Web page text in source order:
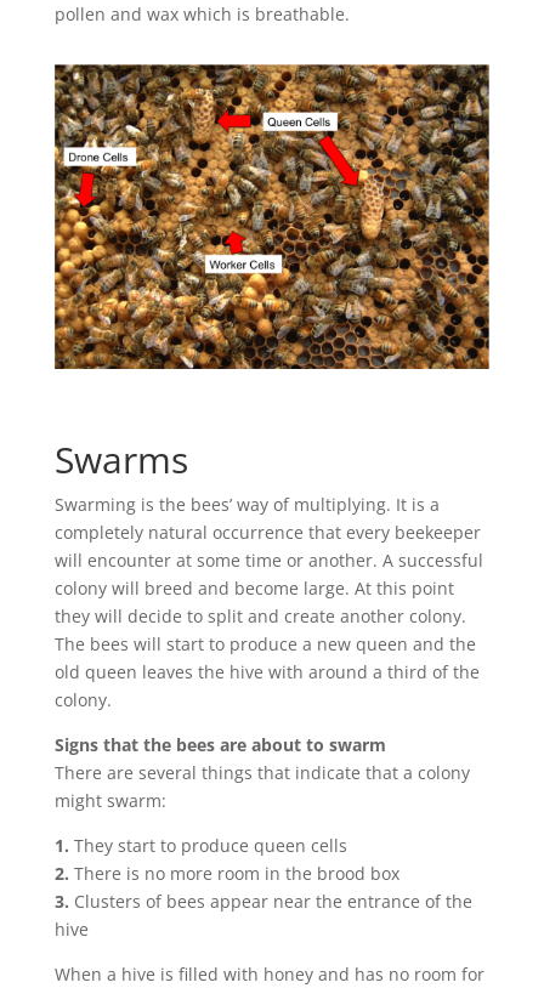
pollen and wax which is breathable.
Swarms
Swarming is the bees’ way of multiplying. It is a
completely natural occurrence that every beekeeper
will encounter at some time or another. A successful
colony will breed and become large. At this point
they will decide to split and create another colony.
The bees will start to produce a new queen and the
old queen leaves the hive with around a third of the
colony.
Signs that the bees are about to swarm
There are several things that indicate that a colony
might swarm:
1. They start to produce queen cells
2. There is no more room in the brood box
3. Clusters of bees appear near the entrance of the
hive
When a hive is filled with honey and has no room for